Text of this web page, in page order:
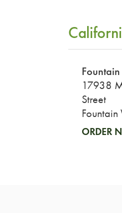
17938
Street
ORDER